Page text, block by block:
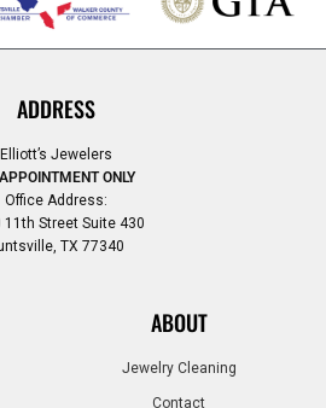
ADDRESS
Elliott’s Jewelers
ONLY
Office Address:
11th Street Suite 430
TX 77340
ABOUT
Jewelry Cleaning
Contact